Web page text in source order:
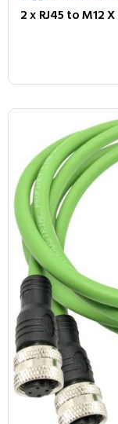
2 x RJ45 to M12